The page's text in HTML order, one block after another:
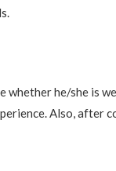
he/she is
Also, after